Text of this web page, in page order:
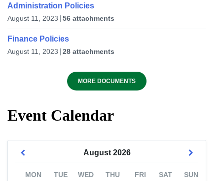
Administration Policies
August 11, 2023 56 attachments
Finance Policies
August 11, 2023 28 attachments
MORE DOCUMENTS
Event Calendar
August 2026
MON TUE WED THU FRI SAT SUN